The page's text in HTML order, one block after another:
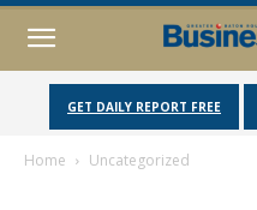
GET DAILY REPORT FREE
Home Uncategorized